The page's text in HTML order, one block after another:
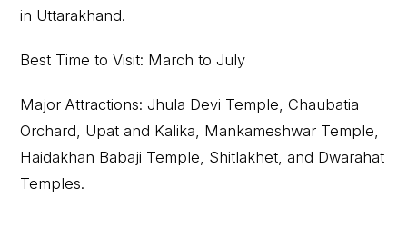
in Uttarakhand.
Best Time to Visit: March to July
Major Attractions: Jhula Devi Temple, Chaubatia
Orchard, Upat and Kalika, Mankameshwar Temple,
Haidakhan Babaji Temple, Shitlakhet, and Dwarahat
Temples.